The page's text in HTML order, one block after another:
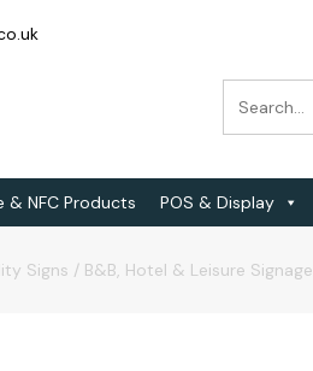
& NFC Products POS & Display
Signs / B&B, Hotel & Leisure Signage